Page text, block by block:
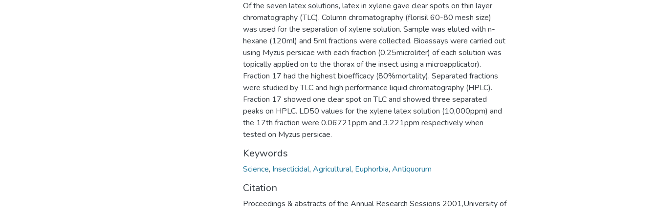
Of the seven latex solutions, latex in xylene gave clear spots on thin layer
chromatography (TLC). Column chromatography (florisil 60-80 mesh size)
was used for the separation of xylene solution. Sample was eluted with n-
hexane (120ml) and 5ml fractions were collected. Bioassays were carried out
using Myzus persicae with each fraction (0.25microliter) of each solution was
topically applied on to the thorax of the insect using a microapplicator).
Fraction 17 had the highest bioefficacy (80%mortality). Separated fractions
were studied by TLC and high performance liquid chromatography (HPLC).
Fraction 17 showed one clear spot on TLC and showed three separated
peaks on HPLC. LD50 values for the xylene latex solution (10,000ppm) and
the 17th fraction were 0.06721ppm and 3.221ppm respectively when
tested on Myzus persicae.
Keywords
Science, Insecticidal, Agricultural, Euphorbia, Antiquorum
Citation
Proceedings & abstracts of the Annual Research Sessions 2001,University of